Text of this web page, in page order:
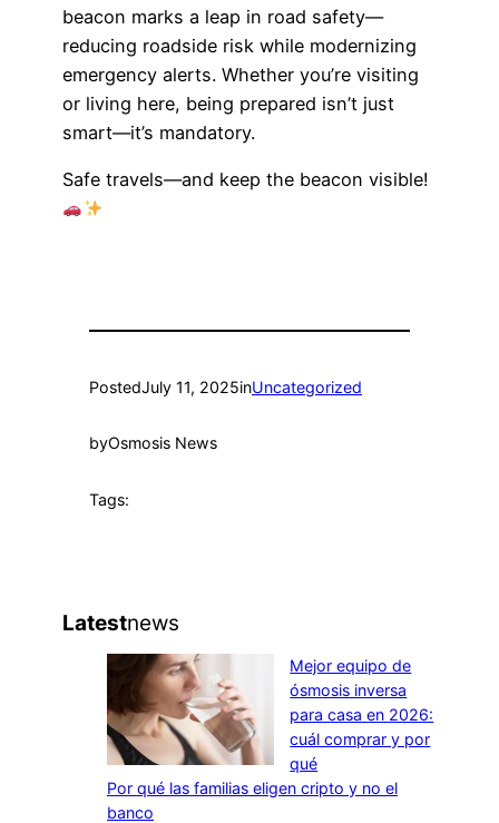
beacon marks a leap in road safety—
reducing roadside risk while modernizing
emergency alerts. Whether you’re visiting
or living here, being prepared isn’t just
smart—it’s mandatory.
Safe travels—and keep the beacon visible!
PostedJuly 11, 2025inUncategorized
byOsmosis News
Tags:
Latestnews
Mejor equipo de
ósmosis inversa
para casa en 2026:
cuál comprar y por
qué
Por qué las familias eligen cripto y no el
banco